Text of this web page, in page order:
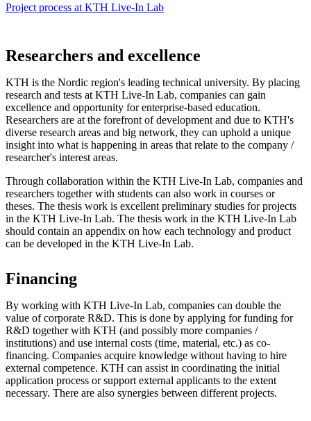
Project process at KTH Live-In Lab
Researchers and excellence
KTH is the Nordic region's leading technical university. By placing
research and tests at KTH Live-In Lab, companies can gain
excellence and opportunity for enterprise-based education.
Researchers are at the forefront of development and due to KTH's
diverse research areas and big network, they can uphold a unique
insight into what is happening in areas that relate to the company /
researcher's interest areas.
Through collaboration within the KTH Live-In Lab, companies and
researchers together with students can also work in courses or
theses. The thesis work is excellent preliminary studies for projects
in the KTH Live-In Lab. The thesis work in the KTH Live-In Lab
should contain an appendix on how each technology and product
can be developed in the KTH Live-In Lab.
Financing
By working with KTH Live-In Lab, companies can double the
value of corporate R&D. This is done by applying for funding for
R&D together with KTH (and possibly more companies /
institutions) and use internal costs (time, material, etc.) as co-
financing. Companies acquire knowledge without having to hire
external competence. KTH can assist in coordinating the initial
application process or support external applicants to the extent
necessary. There are also synergies between different projects.